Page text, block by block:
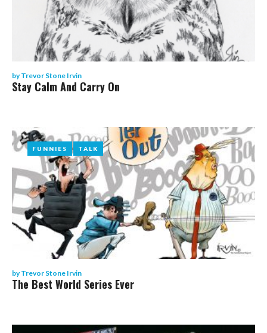
byTrevor Stone Irvin
Stay Calm And Carry On
FUNNIES TALK
byTrevor Stone Irvin
FUNNIES TALK
The Best World Series Ever